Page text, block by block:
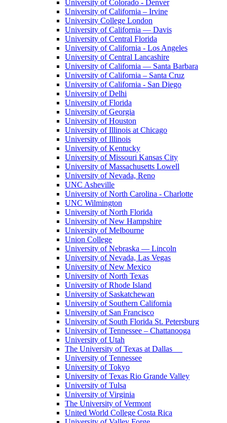
University of Colorado - Denver
University of California – Irvine
University College London
University of California — Davis
University of Central Florida
University of California - Los Angeles
University of Central Lancashire
University of California — Santa Barbara
University of California – Santa Cruz
University of California - San Diego
University of Delhi
University of Florida
University of Georgia
University of Houston
University of Illinois at Chicago
University of Illinois
University of Kentucky
University of Missouri Kansas City
University of Massachusetts Lowell
University of Nevada, Reno
UNC Asheville
University of North Carolina - Charlotte
UNC Wilmington
University of North Florida
University of New Hampshire
University of Melbourne
Union College
University of Nebraska — Lincoln
University of Nevada, Las Vegas
University of New Mexico
University of North Texas
University of Rhode Island
University of Saskatchewan
University of Southern California
University of San Francisco
University of South Florida St. Petersburg
University of Tennessee – Chattanooga
University of Utah
The University of Texas at Dallas
University of Tennessee
University of Tokyo
University of Texas Rio Grande Valley
University of Tulsa
University of Virginia
The University of Vermont
United World College Costa Rica